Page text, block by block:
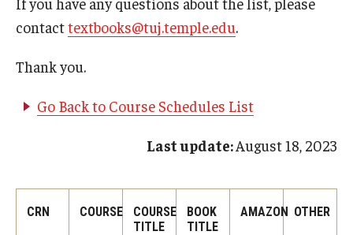
About Bridge Program (for Non-Native English Speakers)
Temple Honors Japan
contacttextbooks@tuj.temple.edu.
Thank you.
Go Back to Course Schedules List
Last update:August 18, 2023
CRN COURSE
COURSE
TITLE
BOOK
TITLE
AMAZON OTHER